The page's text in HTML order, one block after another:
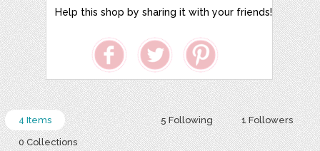
Help this shop by sharing it with your friends!
5 Following 1 Followers
4 Items
0 Collections